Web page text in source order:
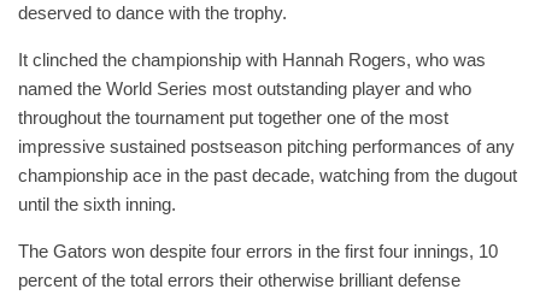
deserved to dance with the trophy.
It clinched the championship with Hannah Rogers, who was
named the World Series most outstanding player and who
throughout the tournament put together one of the most
impressive sustained postseason pitching performances of any
championship ace in the past decade, watching from the dugout
until the sixth inning.
The Gators won despite four errors in the first four innings, 10
percent of the total errors their otherwise brilliant defense